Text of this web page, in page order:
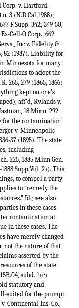
Corp. v. Hartford.
n. 3 (N.D.Cal.1988);
F.Supp. 342, 349-50,
Cell-O Corp., 662
Inc v. Fidelity &
82 (1987). Liability for
Minnesota for many
to adopt the
265, 279 (1865, 1866)
kept on one’s
aff'd, Rylands v.
18 Minn. 292,
for the contamination
v. Minneapolis
37 (1895). The state
including
225, 1885 Minn.Gen.
Supp.Vol. 2)). This
to compel a party
to “remedy the
Id.; see also
in these cases
contamination at
in these cases. The
have merely changed
not the nature of that
asserted by the
of the state
subd. 1(c)
statutory and
suited for the prompt
Continental Ins. Co.,